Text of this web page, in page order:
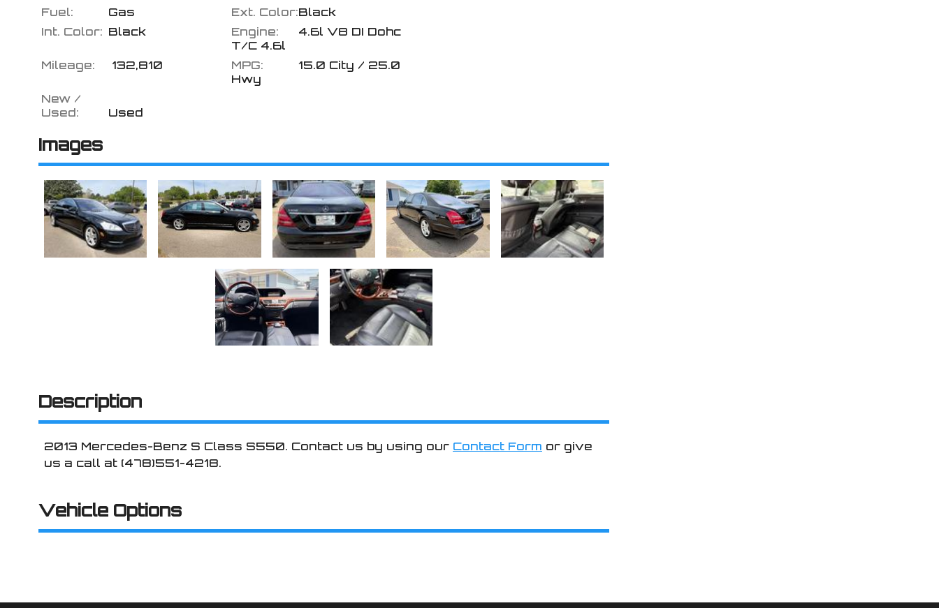
Fuel: Gas Ext. Color:Black
Int. Color: Black Engine:
4.6l V8 DI Dohc
T/C 4.6l
Mileage:
132,810 MPG: 15.0 City / 25.0
Hwy
New /
Used:
Used
Images
Description
2013 Mercedes-Benz S Class S550. Contact us by using our Contact Form or give
us a call at (478)551-4218.
Vehicle Options